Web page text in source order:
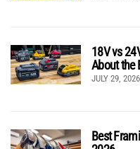
18V vs
About the
JULY 29, 2026
Best